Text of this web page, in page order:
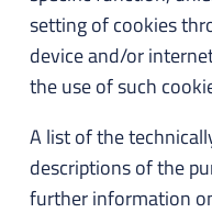
setting of cookies
device and/or
the use of such
A list of the
descriptions of the
further information